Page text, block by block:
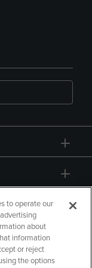
to operate our
about
information
or reject
the options